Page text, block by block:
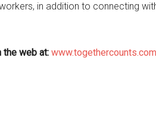
in addition to connecting
the web at: